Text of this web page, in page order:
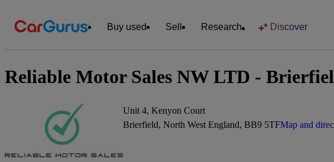
Buy used Sell Research Discover
Reliable Motor Sales NW LTD -
Unit 4, Kenyon Court
Brierfield, North West England, BB9 5TFMap and